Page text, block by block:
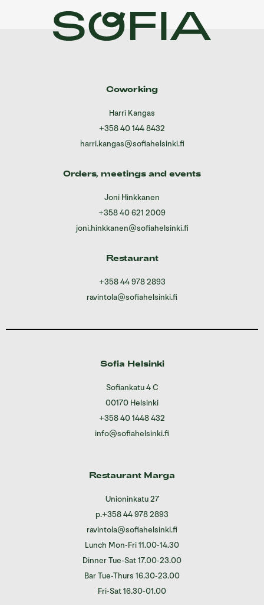
Coworking
Harri Kangas
+358 40 144 8432
harri.kangas@sofiahelsinki.fi
Orders, meetings and events
Joni Hinkkanen
+358 40 621 2009
joni.hinkkanen@sofiahelsinki.fi
Restaurant
+358 44 978 2893
ravintola@sofiahelsinki.fi
Sofia Helsinki
Sofiankatu 4 C
00170 Helsinki
+358 40 1448 432
info@sofiahelsinki.fi
Restaurant Marga
Unioninkatu 27
p.+358 44 978 2893
ravintola@sofiahelsinki.fi
Lunch Mon-Fri 11.00-14.30
Dinner Tue-Sat 17.00-23.00
Bar Tue-Thurs 16.30-23.00
Fri-Sat 16.30-01.00